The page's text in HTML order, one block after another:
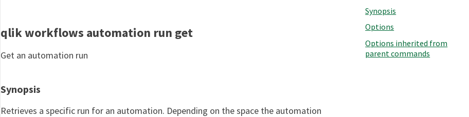
qlik workflows automation run get
Get an automation run
Synopsis
Retrieves a specific run for an automation. Depending on the space the automation
Synopsis
Options
Options inherited from
parent commands